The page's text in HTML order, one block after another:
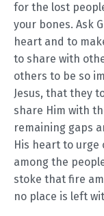
for the lost
your bones. Ask
heart and to
to share with
others to be so
Jesus, that they
share Him with
remaining gaps
His heart to urge
among the
stoke that fire
no place is left